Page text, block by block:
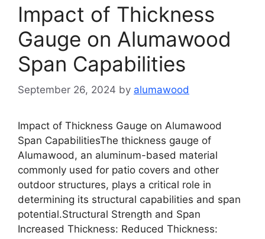
Impact of Thickness
Gauge on Alumawood
Span Capabilities
September 26, 2024 by alumawood
Impact of Thickness Gauge on Alumawood
Span CapabilitiesThe thickness gauge of
Alumawood, an aluminum-based material
commonly used for patio covers and other
outdoor structures, plays a critical role in
determining its structural capabilities and span
potential.Structural Strength and Span
Increased Thickness: Reduced Thickness: